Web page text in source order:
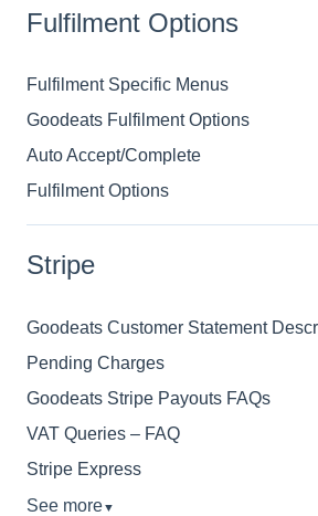
Fulfilment Options
Fulfilment Specific Menus
Goodeats Fulfilment Options
Auto Accept/Complete
Fulfilment Options
Stripe
Goodeats Customer Statement
Pending Charges
Goodeats Stripe Payouts FAQs
VAT Queries – FAQ
Stripe Express
See more▼